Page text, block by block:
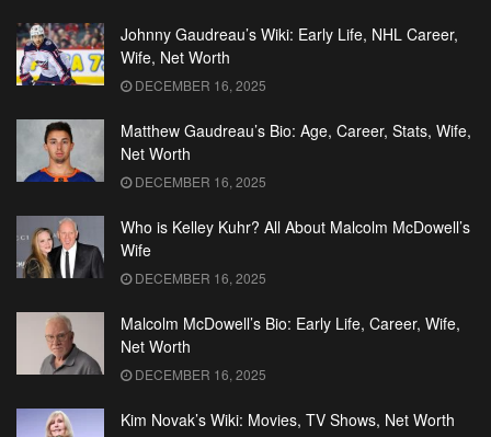
Johnny Gaudreau’s Wiki: Early Life, NHL Career,
Wife, Net Worth
DECEMBER 16, 2025
Matthew Gaudreau’s Bio: Age, Career, Stats, Wife,
Net Worth
DECEMBER 16, 2025
Who is Kelley Kuhr? All About Malcolm McDowell’s
Wife
DECEMBER 16, 2025
Malcolm McDowell’s Bio: Early Life, Career, Wife,
Net Worth
DECEMBER 16, 2025
Kim Novak’s Wiki: Movies, TV Shows, Net Worth